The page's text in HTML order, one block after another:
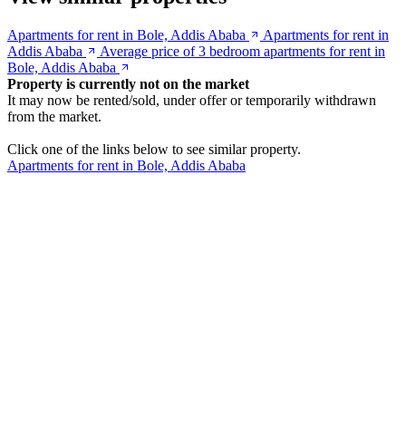
Apartments for rent in Bole, Addis Ababa
Apartments for rent in
Addis Ababa
Average price of 3 bedroom apartments for rent in
Bole, Addis Ababa
Property is currently not on the market
It may now be rented/sold, under offer or temporarily withdrawn
from the market.
Click one of the links below to see similar property.
Apartments for rent in Bole, Addis Ababa